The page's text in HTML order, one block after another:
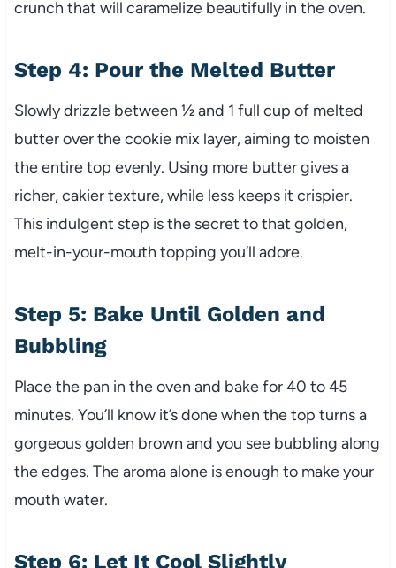
crunch that will caramelize beautifully in the oven.
Step 4: Pour the Melted Butter
Slowly drizzle between ½ and 1 full cup of melted
butter over the cookie mix layer, aiming to moisten
the entire top evenly. Using more butter gives a
richer, cakier texture, while less keeps it crispier.
This indulgent step is the secret to that golden,
melt-in-your-mouth topping you’ll adore.
Step 5: Bake Until Golden and
Bubbling
Place the pan in the oven and bake for 40 to 45
minutes. You’ll know it’s done when the top turns a
gorgeous golden brown and you see bubbling along
the edges. The aroma alone is enough to make your
mouth water.
Step 6: Let It Cool Slightly